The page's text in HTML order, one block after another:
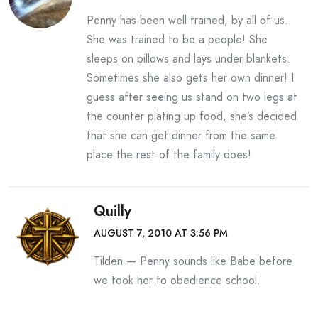
Penny has been well trained, by all of us.
She was trained to be a people! She
sleeps on pillows and lays under blankets.
Sometimes she also gets her own dinner! I
guess after seeing us stand on two legs at
the counter plating up food, she’s decided
that she can get dinner from the same
place the rest of the family does!
Quilly
AUGUST 7, 2010 AT 3:56 PM
Tilden — Penny sounds like Babe before
we took her to obedience school.